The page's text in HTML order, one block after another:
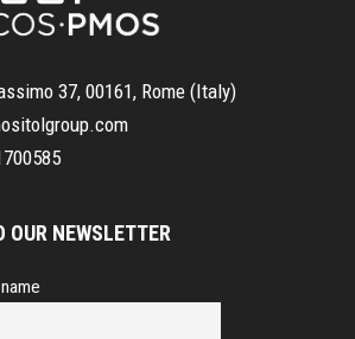
37, 00161, Rome (Italy)
OUR NEWSLETTER